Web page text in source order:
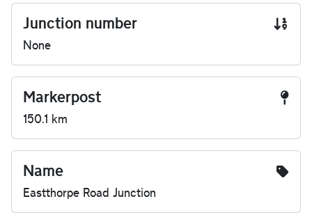
Junction number
None
Markerpost
150.1 km
Name
Eastthorpe Road Junction